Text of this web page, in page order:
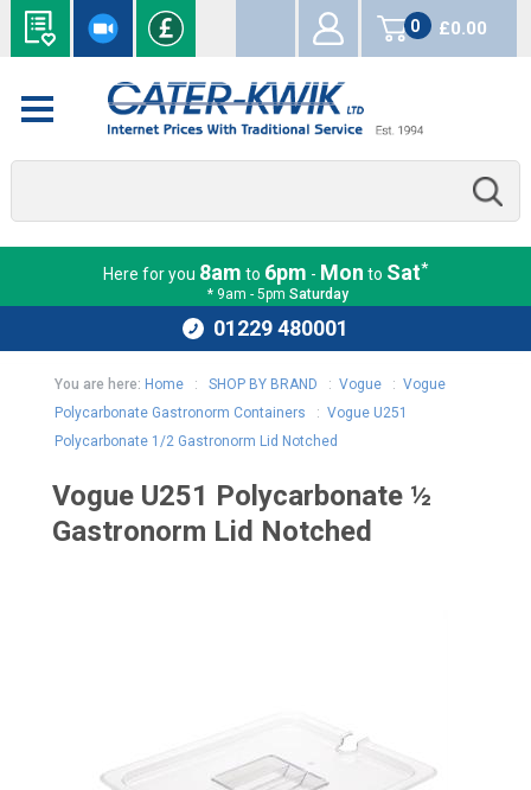
0
items
£0.00
Here for you 8am to 6pm - Mon to Sat*
* 9am - 5pm Saturday
01229 480001
You are here: Home: SHOP BY BRAND : Vogue: Vogue
Polycarbonate Gastronorm Containers : Vogue U251
Polycarbonate 1/2 Gastronorm Lid Notched
Vogue U251 Polycarbonate ½
Gastronorm Lid Notched